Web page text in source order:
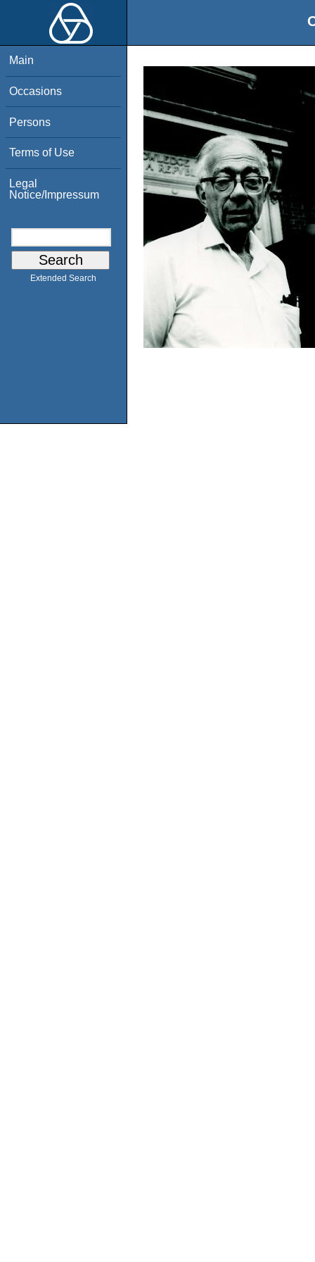
Main
Occasions
Persons
Terms of Use
Legal
Notice/Impressum
Extended Search